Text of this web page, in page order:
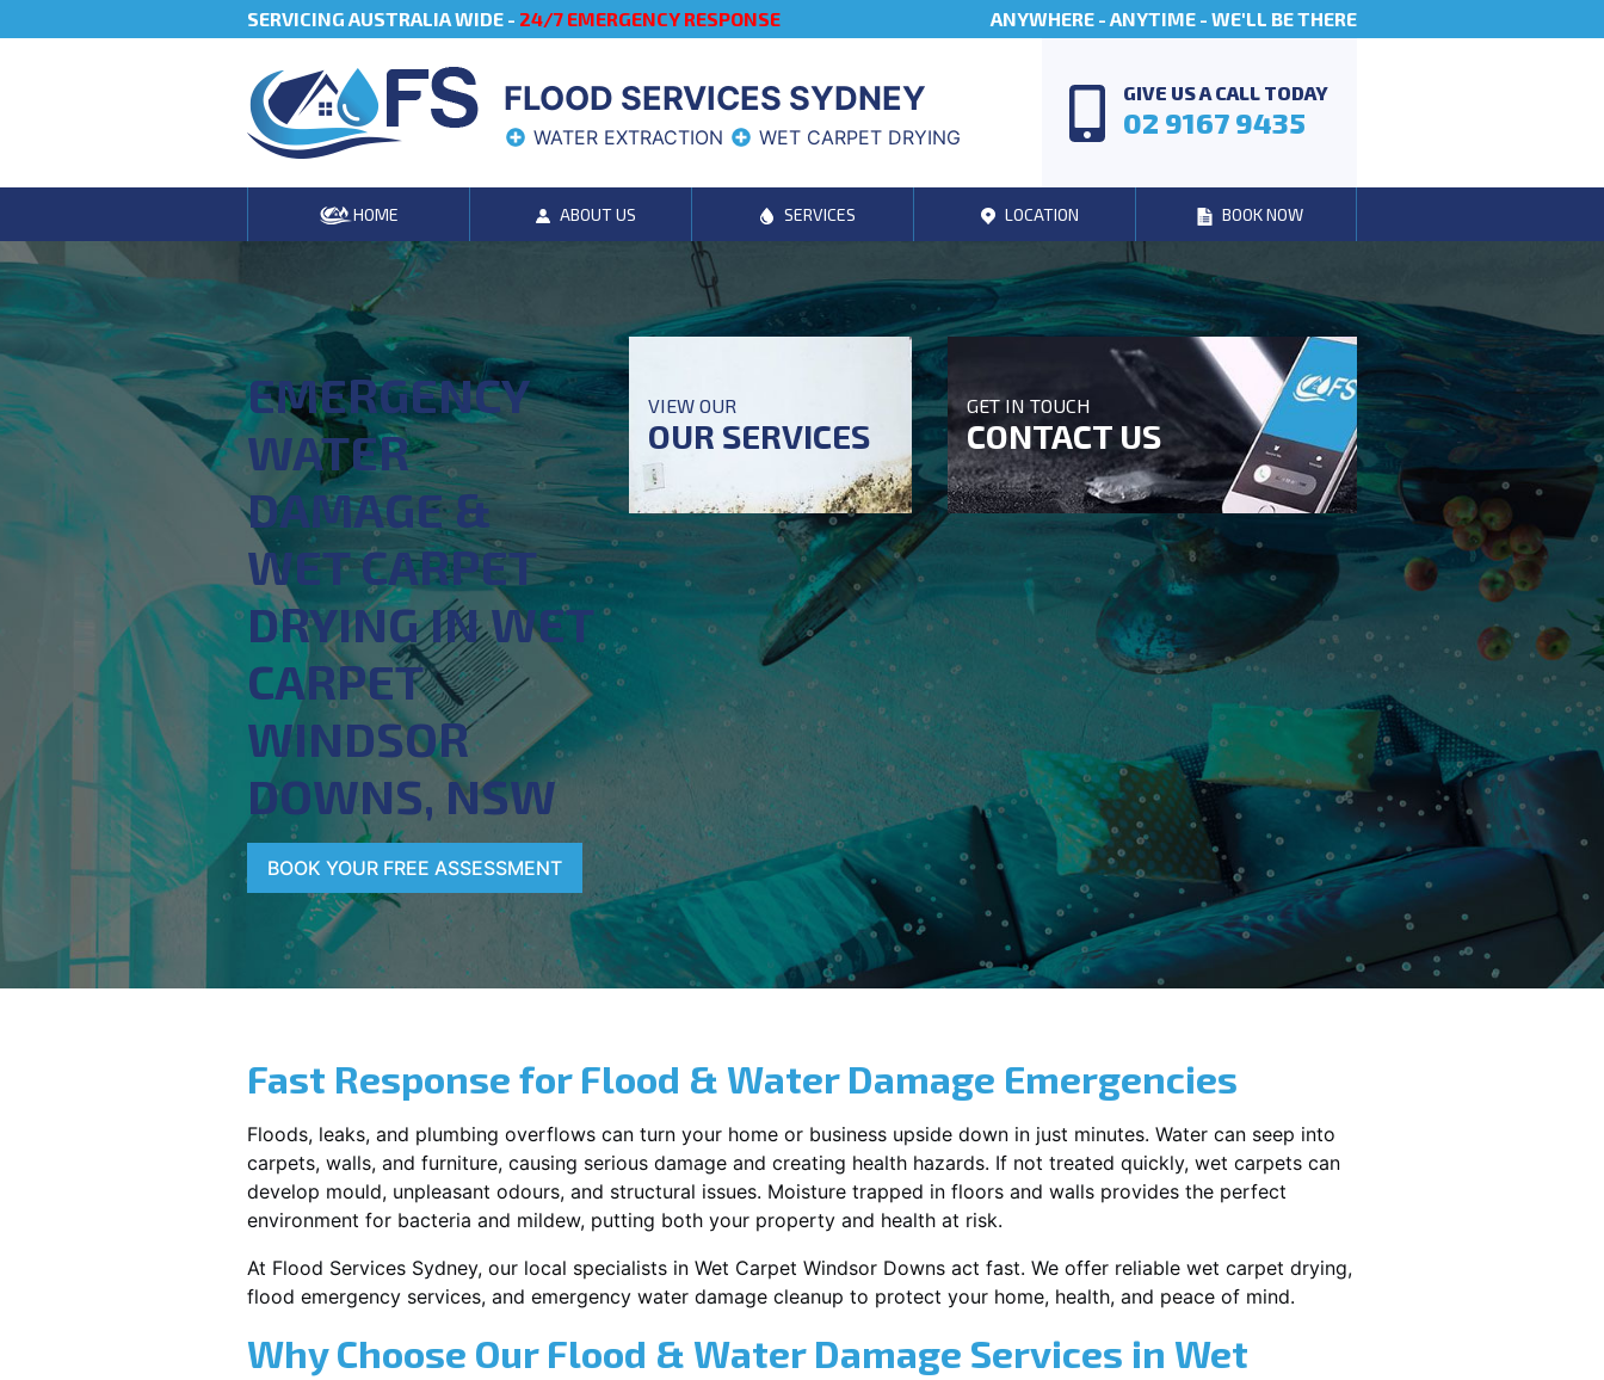
SERVICING AUSTRALIA WIDE - 24/7 EMERGENCY RESPONSE ANYWHERE - ANYTIME - WE'LL BE THERE
FLOOD SERVICES SYDNEY
WATER EXTRACTION WET CARPET DRYING
GIVE US A CALL TODAY
02 9167 9435
HOME ABOUT US SERVICES LOCATION BOOK NOW
EMERGENCY
WATER
DAMAGE &
WET CARPET
DRYING IN WET
CARPET
WINDSOR
DOWNS, NSW
BOOK YOUR FREE ASSESSMENT
VIEW OUR
OUR SERVICES
GET IN TOUCH
CONTACT US
Fast Response for Flood & Water Damage Emergencies
Floods, leaks, and plumbing overflows can turn your home or business upside down in just minutes. Water can seep into
carpets, walls, and furniture, causing serious damage and creating health hazards. If not treated quickly, wet carpets can
develop mould, unpleasant odours, and structural issues. Moisture trapped in floors and walls provides the perfect
environment for bacteria and mildew, putting both your property and health at risk.
At Flood Services Sydney, our local specialists in Wet Carpet Windsor Downs act fast. We offer reliable wet carpet drying,
flood emergency services, and emergency water damage cleanup to protect your home, health, and peace of mind.
Why Choose Our Flood & Water Damage Services in Wet